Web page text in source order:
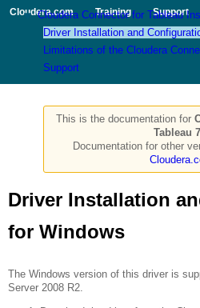
Cloudera.com Training Support
This is the documentation for
Tableau
Documentation for other
Driver Installation
for Windows
The Windows version of this driver is
Server 2008 R2.
Cloudera Connector for Tableau
Driver Installation and
Limitations of the Cloudera
Support